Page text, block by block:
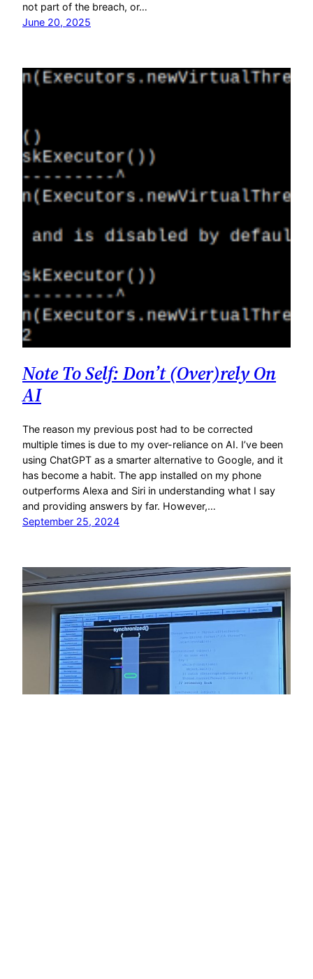
not part of the breach, or…
June 20, 2025
Note To Self: Don’t (Over)rely On
AI
The reason my previous post had to be corrected
multiple times is due to my over-reliance on AI. I’ve been
using ChatGPT as a smarter alternative to Google, and it
has become a habit. The app installed on my phone
outperforms Alexa and Siri in understanding what I say
and providing answers by far. However,…
September 25, 2024